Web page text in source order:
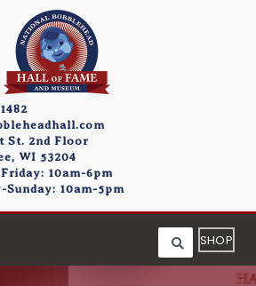
St. 2nd Floor
WI 53204
10am-6pm
Sunday: 10am-5pm
SHOP